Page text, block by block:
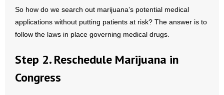
- Pro-Life Work
- Reports
- Resources for Your Church and Family
- Update Letters
So how do we search out marijuana’s potential medical
applications without putting patients at risk? The answer is to
follow the laws in place governing medical drugs.
Step 2. Reschedule Marijuana in
Congress